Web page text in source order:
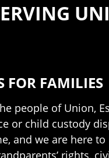
FOR FAMILIES
people of Union,
or child custody
and we are here